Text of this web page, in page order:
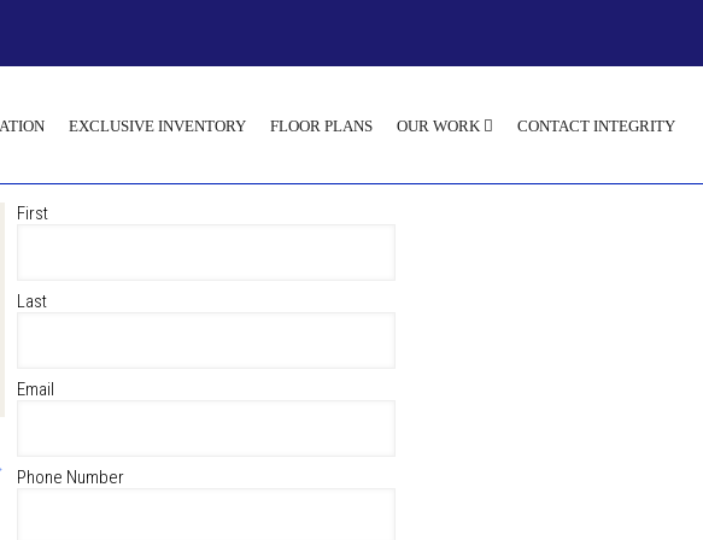
EXCLUSIVE INVENTORY FLOOR PLANS OUR WORK CONTACT INTEGRITY
First
Last
Email
Phone Number